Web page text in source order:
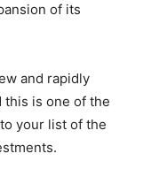
of its
and rapidly
is one of the
your list of the